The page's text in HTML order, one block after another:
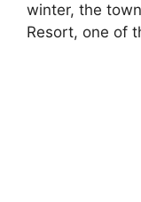
winter, the
Resort, one of